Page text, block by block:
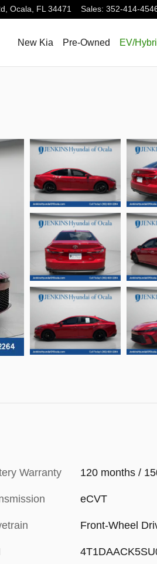
Ocala, FL 34471 Sales: 352-414-
New Kia Pre-Owned EV/
Warranty 120 months /
eCVT
Front-Wheel